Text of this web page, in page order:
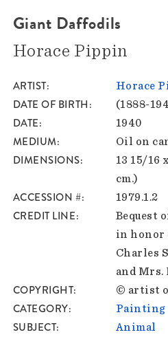
Giant Daffodils
Horace Pippin
ARTIST Horace
DATE OF BIRTH (1888-
DATE 1940
MEDIUM Oil on
DIMENSIONS
13 15/16
cm.)
ACCESSION # 1979.1.2
CREDIT LINE
Bequest
in honor
Charles
and Mrs.
COPYRIGHT © artist
CATEGORY Painting
SUBJECT Animal